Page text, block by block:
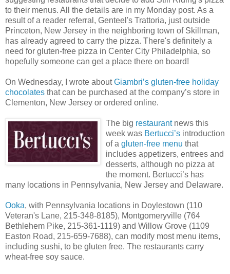
to their menus. All the details are in my Monday post. As a
result of a reader referral, Genteel's Trattoria, just outside
Princeton, New Jersey in the neighboring town of Skillman,
has already agreed to carry the pizza. There's definitely a
need for gluten-free pizza in Center City Philadelphia, so
hopefully someone can get a place there on board!
On Wednesday, I wrote aboutGiambri’s gluten-free holiday
chocolates that can be purchased at the company’s store in
Clementon, New Jersey or ordered online.
The big restaurantnews this
week was Bertucci’s introduction
of a gluten-free menu that
includes appetizers, entrees and
desserts, although no pizza at
the moment. Bertucci’s has
many locations in Pennsylvania, New Jersey and Delaware.
Ooka, with Pennsylvania locations in Doylestown (110
Veteran's Lane, 215-348-8185), Montgomeryville (764
Bethlehem Pike, 215-361-1119) and Willow Grove (1109
Easton Road, 215-659-7688), can modify most menu items,
including sushi, to be gluten free. The restaurants carry
wheat-free soy sauce.